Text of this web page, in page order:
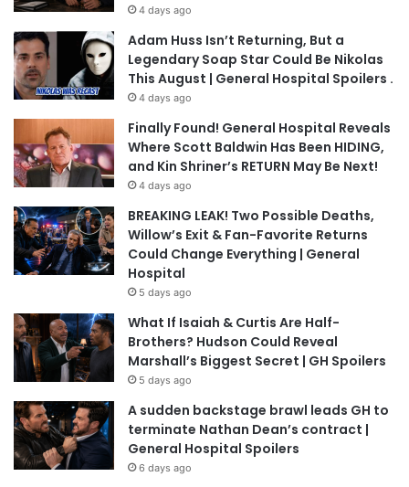
4 days ago
Adam Huss Isn’t Returning, But a
Legendary Soap Star Could Be Nikolas
This August | General Hospital Spoilers .
4 days ago
Finally Found! General Hospital Reveals
Where Scott Baldwin Has Been HIDING,
and Kin Shriner’s RETURN May Be Next!
4 days ago
BREAKING LEAK! Two Possible Deaths,
Willow’s Exit & Fan-Favorite Returns
Could Change Everything | General
Hospital
5 days ago
What If Isaiah & Curtis Are Half-
Brothers? Hudson Could Reveal
Marshall’s Biggest Secret | GH Spoilers
5 days ago
A sudden backstage brawl leads GH to
terminate Nathan Dean’s contract |
General Hospital Spoilers
6 days ago